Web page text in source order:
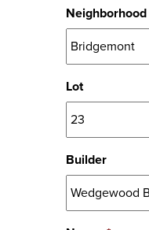
Neighborhood
Lot
Builder